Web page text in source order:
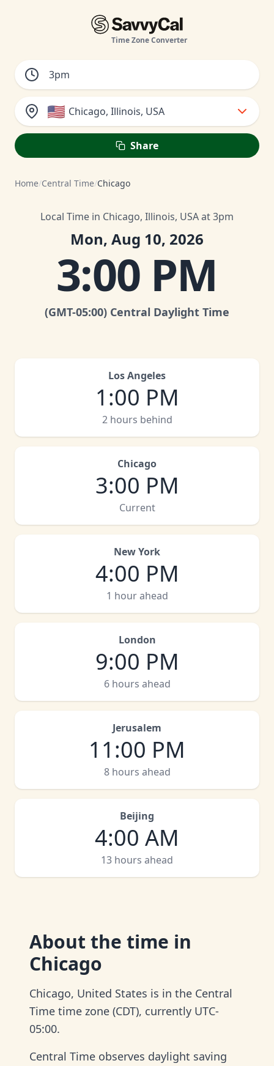
Time Zone Converter
🇺🇸 Chicago, Illinois, USA
Share
Home/Central Time/Chicago
Local Time in Chicago, Illinois, USA at 3pm
Mon, Aug 10, 2026
3:00 PM
(GMT-05:00) Central Daylight Time
Los Angeles
1:00 PM
2 hours behind
Chicago
3:00 PM
Current
New York
4:00 PM
1 hour ahead
London
9:00 PM
6 hours ahead
Jerusalem
11:00 PM
8 hours ahead
Beijing
4:00 AM
13 hours ahead
About the time in
Chicago
Chicago, United States is in the Central
Time time zone (CDT), currently UTC-
05:00.
Central Time observes daylight saving